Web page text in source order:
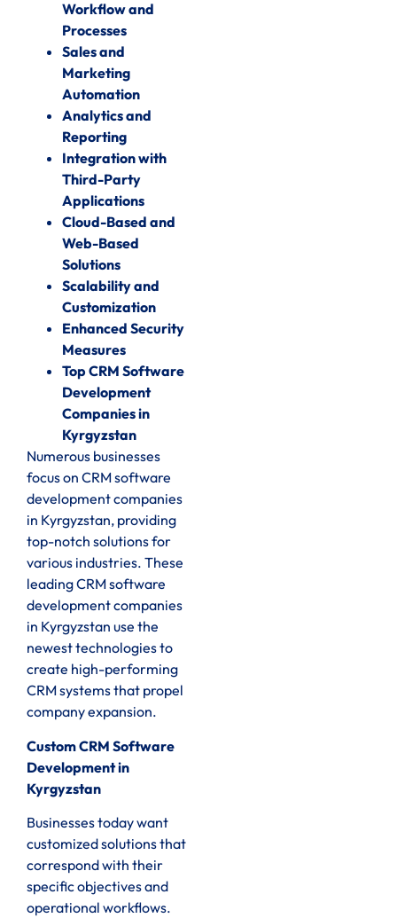
Workflow and
Processes
Sales and
Marketing
Automation
Analytics and
Reporting
Integration with
Third-Party
Applications
Cloud-Based and
Web-Based
Solutions
Scalability and
Customization
Enhanced Security
Measures
Top CRM Software
Development
Companies in
Kyrgyzstan
Numerous businesses
focus on CRM software
development companies
in Kyrgyzstan, providing
top-notch solutions for
various industries. These
leading CRM software
development companies
in Kyrgyzstan use the
newest technologies to
create high-performing
CRM systems that propel
company expansion.
Custom CRM Software
Development in
Kyrgyzstan
Businesses today want
customized solutions that
correspond with their
specific objectives and
operational workflows.